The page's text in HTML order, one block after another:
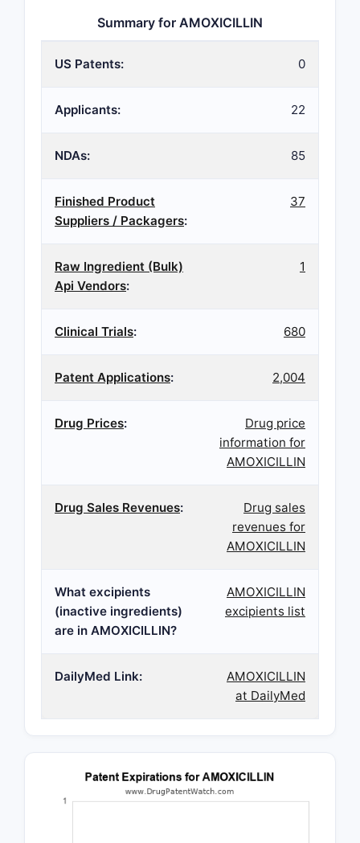
Summary for AMOXICILLIN
US Patents: 0
Applicants: 22
NDAs: 85
Finished Product
Suppliers / Packagers:
37
Raw Ingredient (Bulk)
Api Vendors:
1
Clinical Trials: 680
Patent Applications: 2,004
Drug Prices:
Drug price
information for
AMOXICILLIN
Drug Sales Revenues:
Drug sales
revenues for
AMOXICILLIN
What excipients
(inactive ingredients)
are in AMOXICILLIN?
AMOXICILLIN
excipients list
DailyMed Link:
AMOXICILLIN
at DailyMed